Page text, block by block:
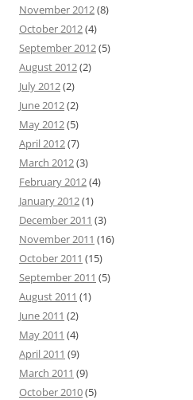
November 2012(8)
October 2012(4)
September 2012(5)
August 2012(2)
July 2012(2)
June 2012(2)
May 2012(5)
April 2012(7)
March 2012(3)
February 2012(4)
January 2012(1)
December 2011 (3)
November 2011 (16)
October 2011 (15)
September 2011 (5)
August 2011 (1)
June 2011 (2)
May 2011 (4)
April 2011 (9)
March 2011 (9)
October 2010(5)